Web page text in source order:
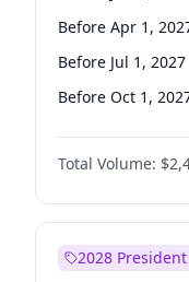
Before Apr 1,
Before Jul 1, 2027
Before Oct 1,
Total Volume:
2028